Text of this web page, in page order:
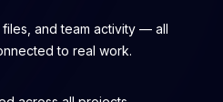
and team activity — all
to real work.